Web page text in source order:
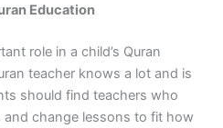
Education
role in a child’s Quran
teacher knows a lot and is
should find teachers who
change lessons to fit how